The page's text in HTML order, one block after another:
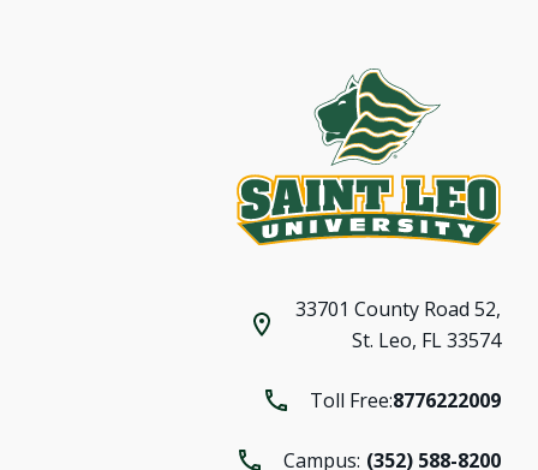
33701 County Road 52,
St. Leo, FL 33574
Toll Free:8776222009
Campus: (352) 588-8200